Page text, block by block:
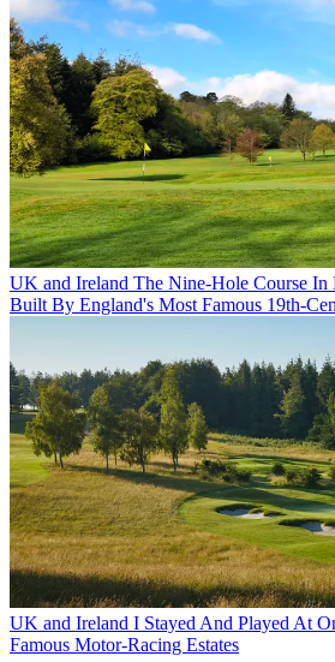
UK and Ireland The Nine-Hole Course
Built By England's Most Famous 19th-
UK and Ireland I Stayed And Played At
Famous Motor-Racing Estates